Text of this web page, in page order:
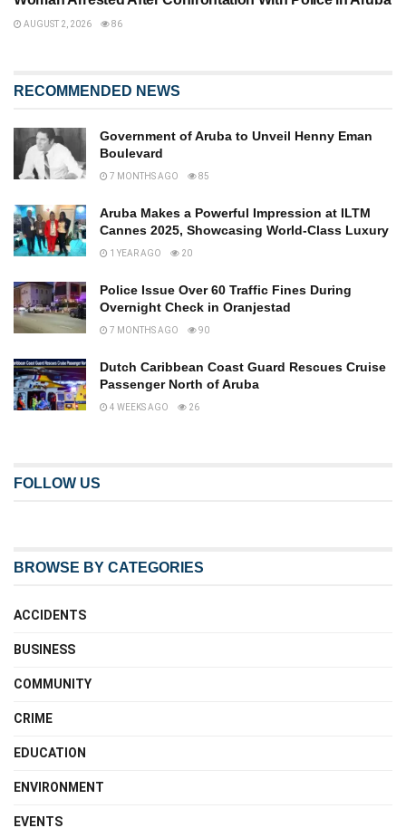
AUGUST 2, 2026 86
RECOMMENDED NEWS
Government of Aruba to Unveil Henny Eman
Boulevard
7 MONTHS AGO 85
Aruba Makes a Powerful Impression at ILTM
Cannes 2025, Showcasing World-Class Luxury
1 YEAR AGO 20
Police Issue Over 60 Traffic Fines During
Overnight Check in Oranjestad
7 MONTHS AGO 90
Dutch Caribbean Coast Guard Rescues Cruise
Passenger North of Aruba
4 WEEKS AGO 26
FOLLOW US
BROWSE BY CATEGORIES
ACCIDENTS
BUSINESS
COMMUNITY
CRIME
EDUCATION
ENVIRONMENT
EVENTS